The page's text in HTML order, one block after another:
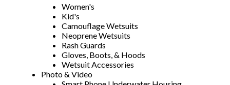
Women's
Kid's
Camouflage Wetsuits
Neoprene Wetsuits
Rash Guards
Gloves, Boots, & Hoods
Wetsuit Accessories
Photo & Video